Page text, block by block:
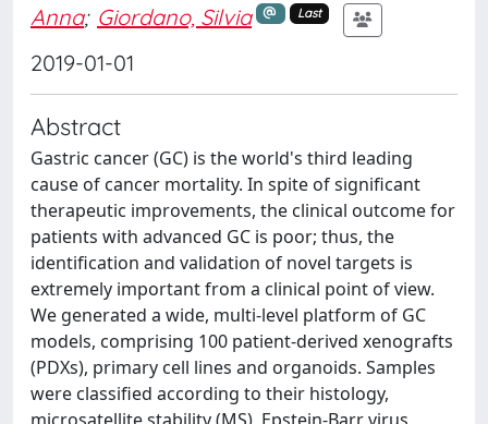
Anna; Giordano, Silvia Last
2019-01-01
Abstract
Gastric cancer (GC) is the world's third leading
cause of cancer mortality. In spite of significant
therapeutic improvements, the clinical outcome for
patients with advanced GC is poor; thus, the
identification and validation of novel targets is
extremely important from a clinical point of view.
We generated a wide, multi-level platform of GC
models, comprising 100 patient-derived xenografts
(PDXs), primary cell lines and organoids. Samples
were classified according to their histology,